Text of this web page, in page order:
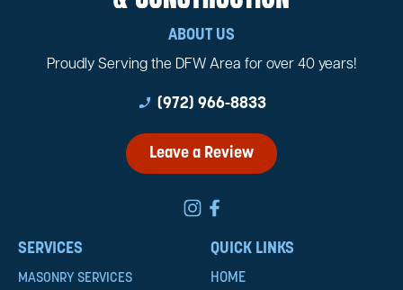
ABOUT US
Proudly Serving the DFW Area for over 40 years!
phone_enabled (972) 966-8833
Leave a Review
SERVICES
MASONRY SERVICES
QUICK LINKS
HOME